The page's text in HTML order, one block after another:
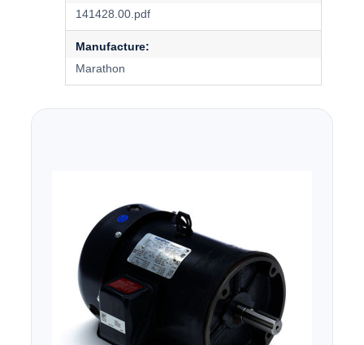
141428.00.pdf
Manufacture:
Marathon